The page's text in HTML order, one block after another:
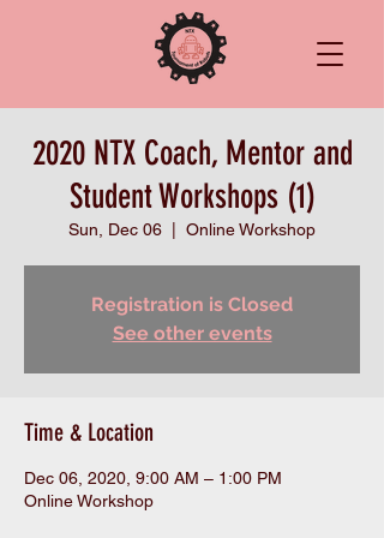
2020 NTX Coach, Mentor and
Student Workshops (1)
Sun, Dec 06 Online Workshop
Registration is Closed
See other events
Time & Location
Dec 06, 2020, 9:00 AM – 1:00 PM
Online Workshop